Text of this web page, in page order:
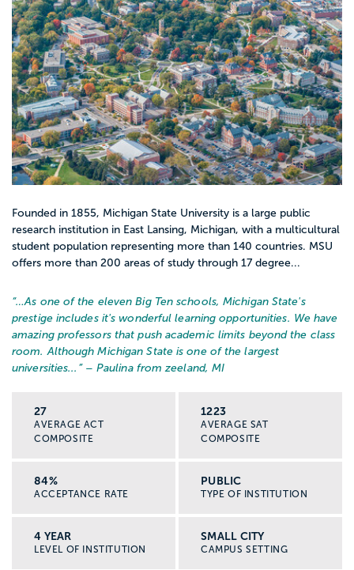
Founded in 1855, Michigan State University is a large public
research institution in East Lansing, Michigan, with a multicultural
student population representing more than 140 countries. MSU
offers more than 200 areas of study through 17 degree...
“…As one of the eleven Big Ten schools, Michigan State's
prestige includes it's wonderful learning opportunities. We have
amazing professors that push academic limits beyond the class
room. Although Michigan State is one of the largest
universities... ” – Paulina from zeeland, MI
27
AVERAGE ACT
COMPOSITE
1223
AVERAGE SAT
COMPOSITE
84%
ACCEPTANCE RATE
PUBLIC
TYPE OF INSTITUTION
4 YEAR
LEVEL OF INSTITUTION
SMALL CITY
CAMPUS SETTING